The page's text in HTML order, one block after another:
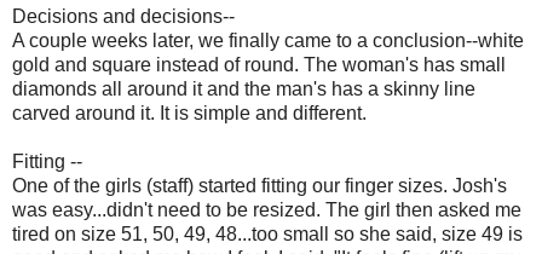
Decisions and decisions--
A couple weeks later, we finally came to a conclusion--white
gold and square instead of round. The woman's has small
diamonds all around it and the man's has a skinny line
carved around it. It is simple and different.
Fitting --
One of the girls (staff) started fitting our finger sizes. Josh's
was easy...didn't need to be resized. The girl then asked me
tired on size 51, 50, 49, 48...too small so she said, size 49 is